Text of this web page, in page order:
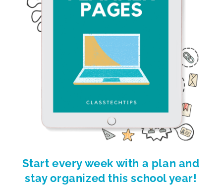
Start every week with a plan and
stay organized this school year!